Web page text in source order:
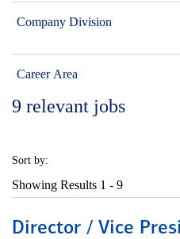
Company Division
Career Area
9 relevant jobs
Sort by:
Showing Results 1 - 9
Director / Vice